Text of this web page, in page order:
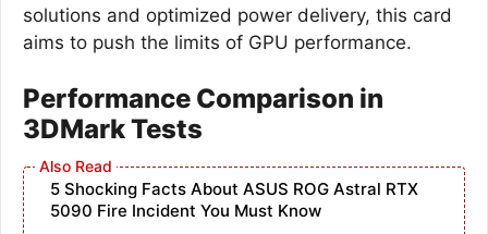
solutions and optimized power delivery, this card
aims to push the limits of GPU performance.
Performance Comparison in
3DMark Tests
5 Shocking Facts About ASUS ROG Astral RTX
5090 Fire Incident You Must Know